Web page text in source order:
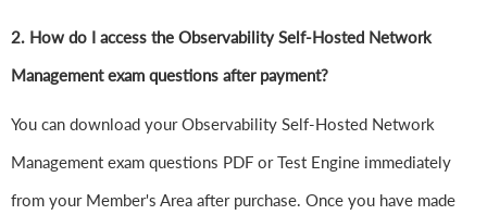
2. How do I access the Observability Self-Hosted Network
Management exam questions after payment?
You can download your Observability Self-Hosted Network
Management exam questions PDF or Test Engine immediately
from your Member's Area after purchase. Once you have made